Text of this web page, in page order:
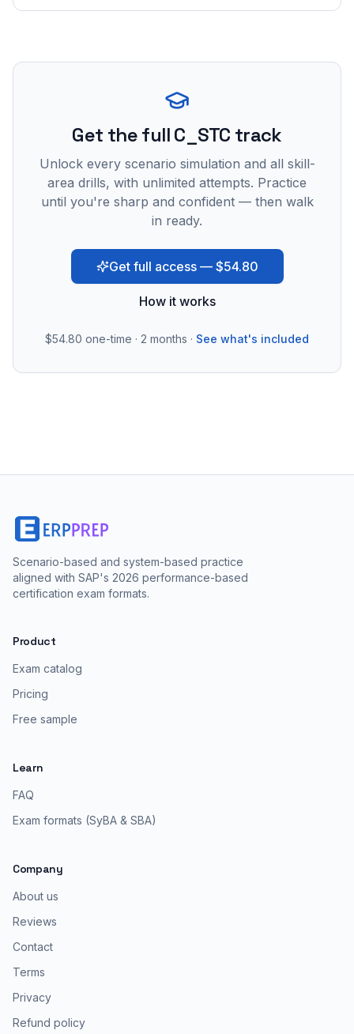
Get the full C_STC track
Unlock every scenario simulation and all skill-
area drills, with unlimited attempts. Practice
until you're sharp and confident — then walk
in ready.
Get full access — $54.80
How it works
$54.80 one-time · 2 months · See what's included
Scenario-based and system-based practice
aligned with SAP's 2026 performance-based
certification exam formats.
Product
Exam catalog
Pricing
Free sample
Learn
FAQ
Exam formats (SyBA & SBA)
Company
About us
Reviews
Contact
Terms
Privacy
Refund policy